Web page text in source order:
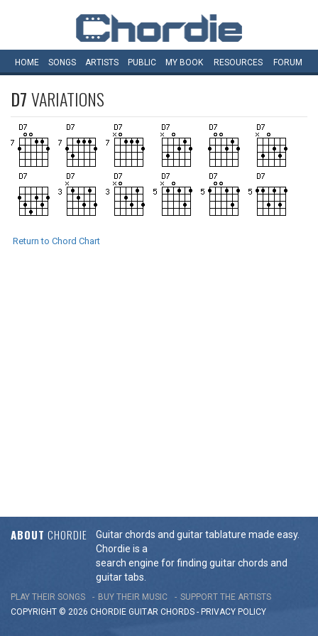
HOME SONGS ARTISTS PUBLIC MY BOOK RESOURCES FORUM
D7VARIATIONS
Return to Chord Chart
ABOUT CHORDIE
Guitar chords and guitar tablature made easy.
Chordie is a
search engine for finding guitar chords and
guitar tabs.
PLAY THEIR SONGS BUY THEIR MUSIC
SUPPORT THE ARTISTS
COPYRIGHT © 2026 CHORDIE GUITAR CHORDS - PRIVACY POLICY